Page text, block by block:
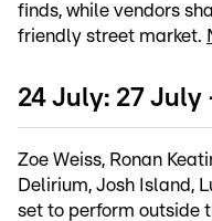
finds, while vendors
friendly street market.
24 July: 27
Zoe Weiss, Ronan
Delirium, Josh Island,
set to perform outside